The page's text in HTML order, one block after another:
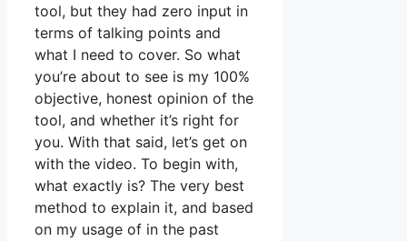
tool, but they had zero input in
terms of talking points and
what I need to cover. So what
you’re about to see is my 100%
objective, honest opinion of the
tool, and whether it’s right for
you. With that said, let’s get on
with the video. To begin with,
what exactly is? The very best
method to explain it, and based
on my usage of in the past